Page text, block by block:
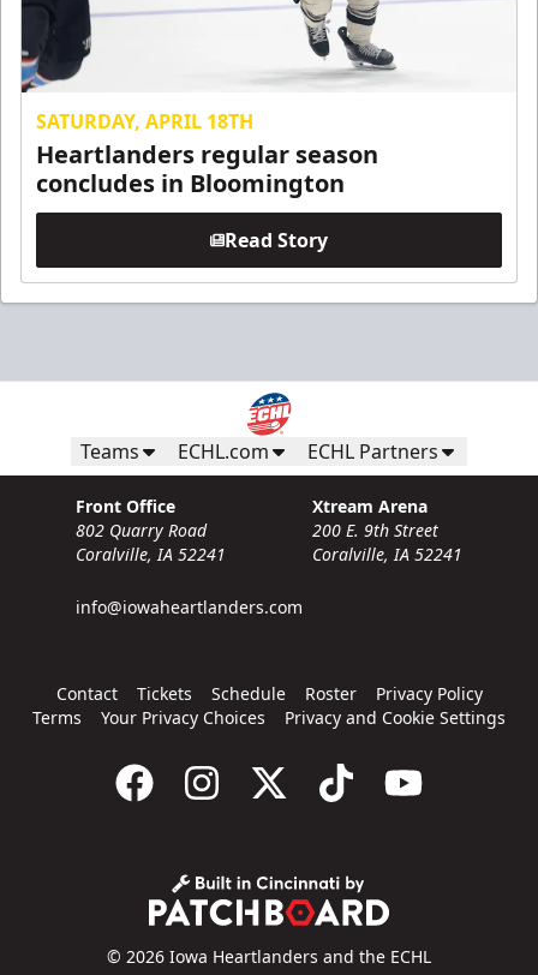
SATURDAY, APRIL 18TH
Heartlanders regular season
concludes in Bloomington
Read Story
Teams ECHL.com ECHL Partners
Front Office
802 Quarry Road
Coralville, IA 52241
info@iowaheartlanders.com
Xtream Arena
200 E. 9th Street
Coralville, IA 52241
Contact Tickets Schedule Roster
Privacy Policy
Terms
Your Privacy Choices Privacy and Cookie Settings
© 2026 Iowa Heartlanders and the ECHL